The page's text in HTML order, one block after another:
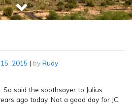
2015 | by Rudy
said the soothsayer to Julius
ago today. Not a good day for JC.